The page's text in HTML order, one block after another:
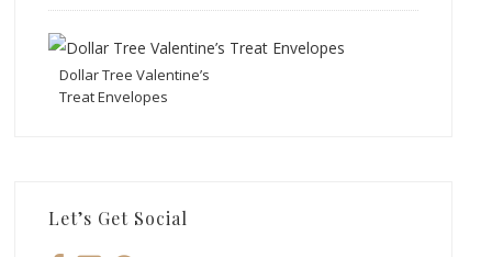
Dollar Tree Valentine’s
Treat Envelopes
Let’s Get Social